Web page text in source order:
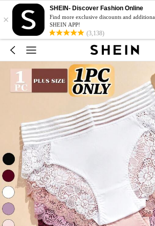
×
SHEIN- Discover Fashion Online
Find more exclusive discounts and
SHEIN APP!
(3,138)